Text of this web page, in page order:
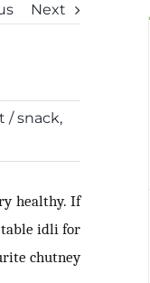
Next
/ snack,
healthy. If
idli for
chutney